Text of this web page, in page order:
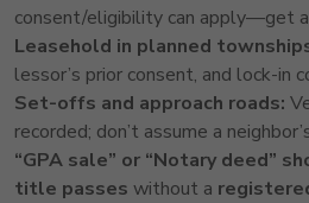
consent/eligibility can apply—get
Leasehold in planned
lessor’s prior consent, and lock-in
Set-offs and approach roads:
recorded; don’t assume a
“GPA sale” or “Notary deed”
title passes without a